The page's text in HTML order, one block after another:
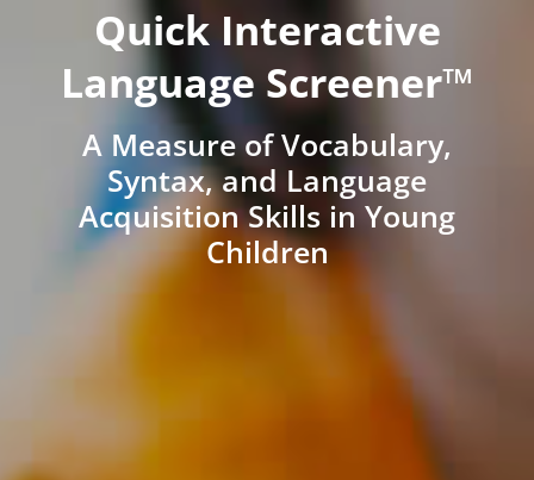
Quick Interactive
Language Screener™
A Measure of Vocabulary,
Syntax, and Language
Acquisition Skills in Young
Children